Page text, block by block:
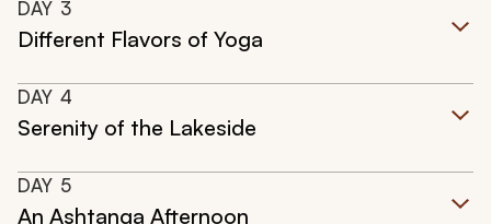
DAY 3
Different Flavors of Yoga
DAY 4
Serenity of the Lakeside
DAY 5
An Ashtanga Afternoon